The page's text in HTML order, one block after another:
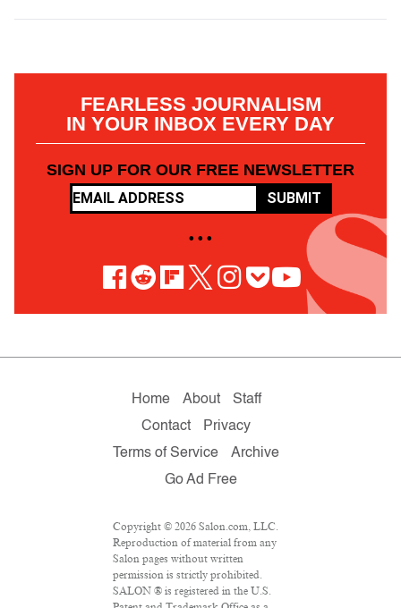
FEARLESS JOURNALISM
IN YOUR INBOX EVERY DAY
SIGN UP FOR OUR FREE NEWSLETTER
SUBMIT
• • •
Home About
Staff
Contact
Privacy
Terms of Service
Archive
Go Ad Free
Copyright © 2026 Salon.com, LLC.
Reproduction of material from any
Salon pages without written
permission is strictly prohibited.
SALON ® is registered in the U.S.